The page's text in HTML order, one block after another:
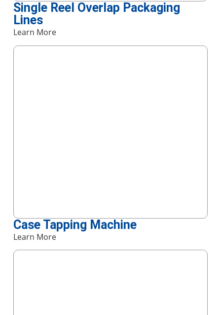
Single Reel Overlap Packaging
Lines
Learn More
Case Tapping Machine
Learn More